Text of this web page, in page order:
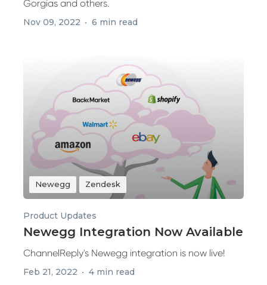
Gorgias and others.
Nov 09, 2022 6 min read
Newegg Zendesk
Product Updates
Newegg Integration Now Available
ChannelReply's Newegg integration is now live!
Feb 21, 2022 4 min read